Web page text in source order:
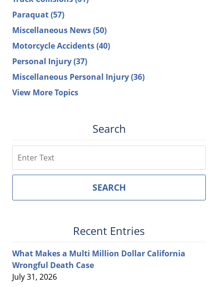
Paraquat(57)
Miscellaneous News(50)
Motorcycle Accidents(40)
Personal Injury(37)
Miscellaneous Personal Injury(36)
View More Topics
Search
SEARCH
Recent Entries
What Makes a Multi Million Dollar California
Wrongful Death Case
July 31, 2026